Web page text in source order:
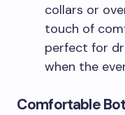
collars or
touch of
perfect for
when the
Comfortable